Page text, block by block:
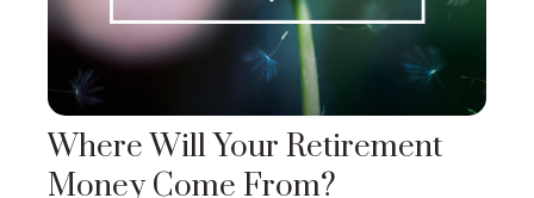
Where Will Your Retirement
Money Come From?